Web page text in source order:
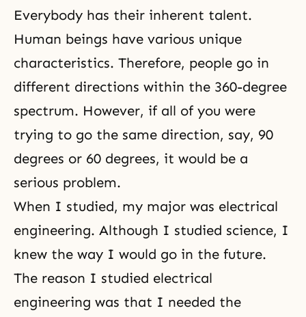
Everybody has their inherent talent.
Human beings have various unique
characteristics. Therefore, people go in
different directions within the 360-degree
spectrum. However, if all of you were
trying to go the same direction, say, 90
degrees or 60 degrees, it would be a
serious problem.
When I studied, my major was electrical
engineering. Although I studied science, I
knew the way I would go in the future.
The reason I studied electrical
engineering was that I needed the